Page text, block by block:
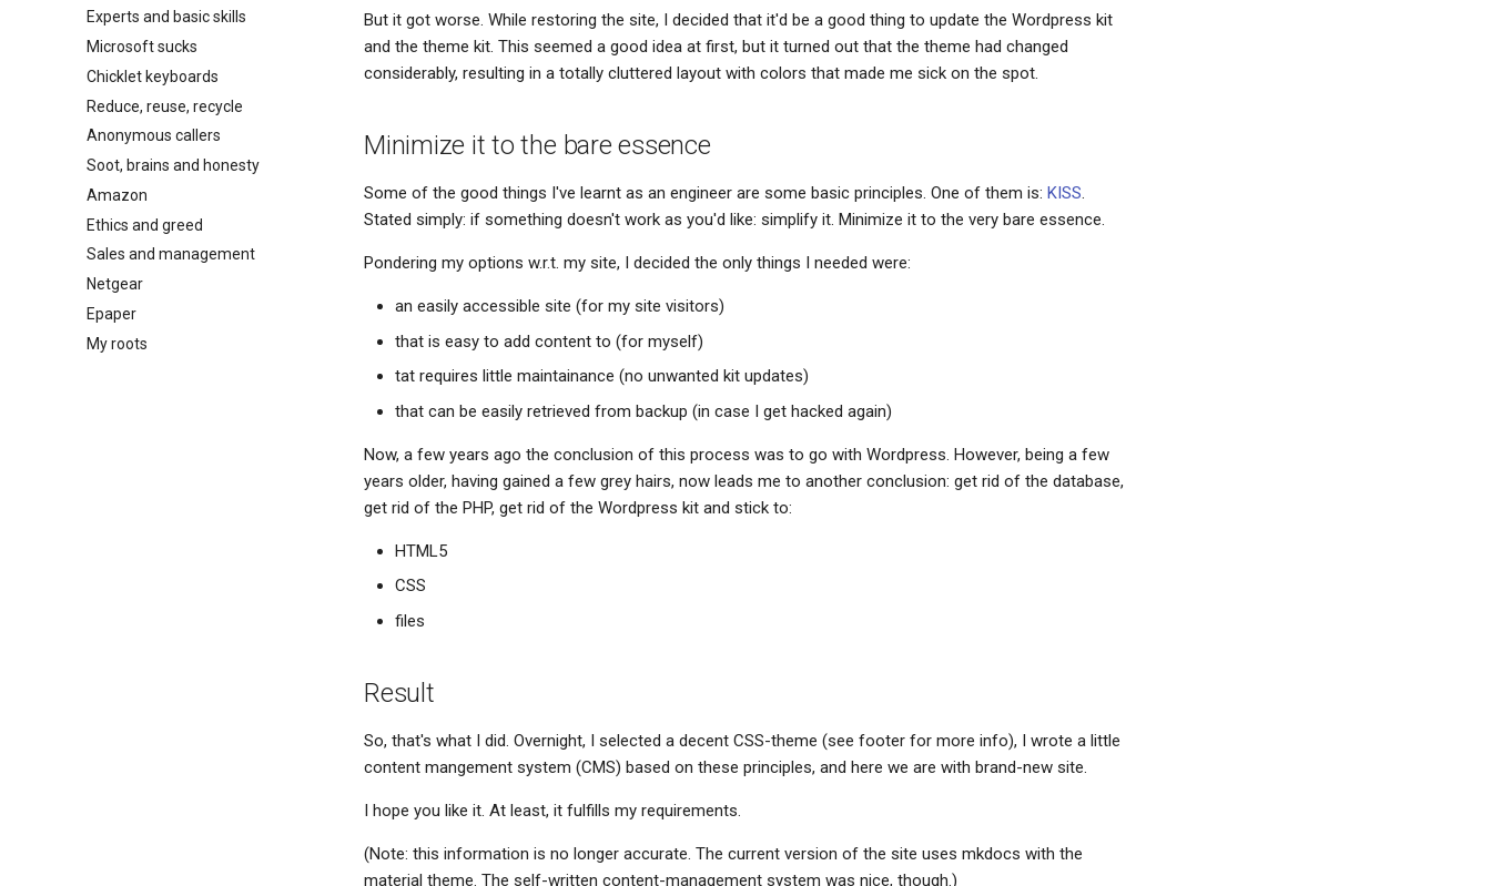
Experts and basic skills
Microsoft sucks
Chicklet keyboards
Reduce, reuse, recycle
Anonymous callers
Soot, brains and honesty
Amazon
Ethics and greed
Sales and management
Netgear
Epaper
My roots
But it got worse. While restoring the site, I decided that it'd be a good thing to update the Wordpress kit
and the theme kit. This seemed a good idea at first, but it turned out that the theme had changed
considerably, resulting in a totally cluttered layout with colors that made me sick on the spot.
Minimize it to the bare essence
Some of the good things I've learnt as an engineer are some basic principles. One of them is: KISS.
Stated simply: if something doesn't work as you'd like: simplify it. Minimize it to the very bare essence.
Pondering my options w.r.t. my site, I decided the only things I needed were:
an easily accessible site (for my site visitors)
that is easy to add content to (for myself)
tat requires little maintainance (no unwanted kit updates)
that can be easily retrieved from backup (in case I get hacked again)
Now, a few years ago the conclusion of this process was to go with Wordpress. However, being a few
years older, having gained a few grey hairs, now leads me to another conclusion: get rid of the database,
get rid of the PHP, get rid of the Wordpress kit and stick to:
HTML5
CSS
files
Result
So, that's what I did. Overnight, I selected a decent CSS-theme (see footer for more info), I wrote a little
content mangement system (CMS) based on these principles, and here we are with brand-new site.
I hope you like it. At least, it fulfills my requirements.
(Note: this information is no longer accurate. The current version of the site uses mkdocs with the
material theme. The self-written content-management system was nice, though.)